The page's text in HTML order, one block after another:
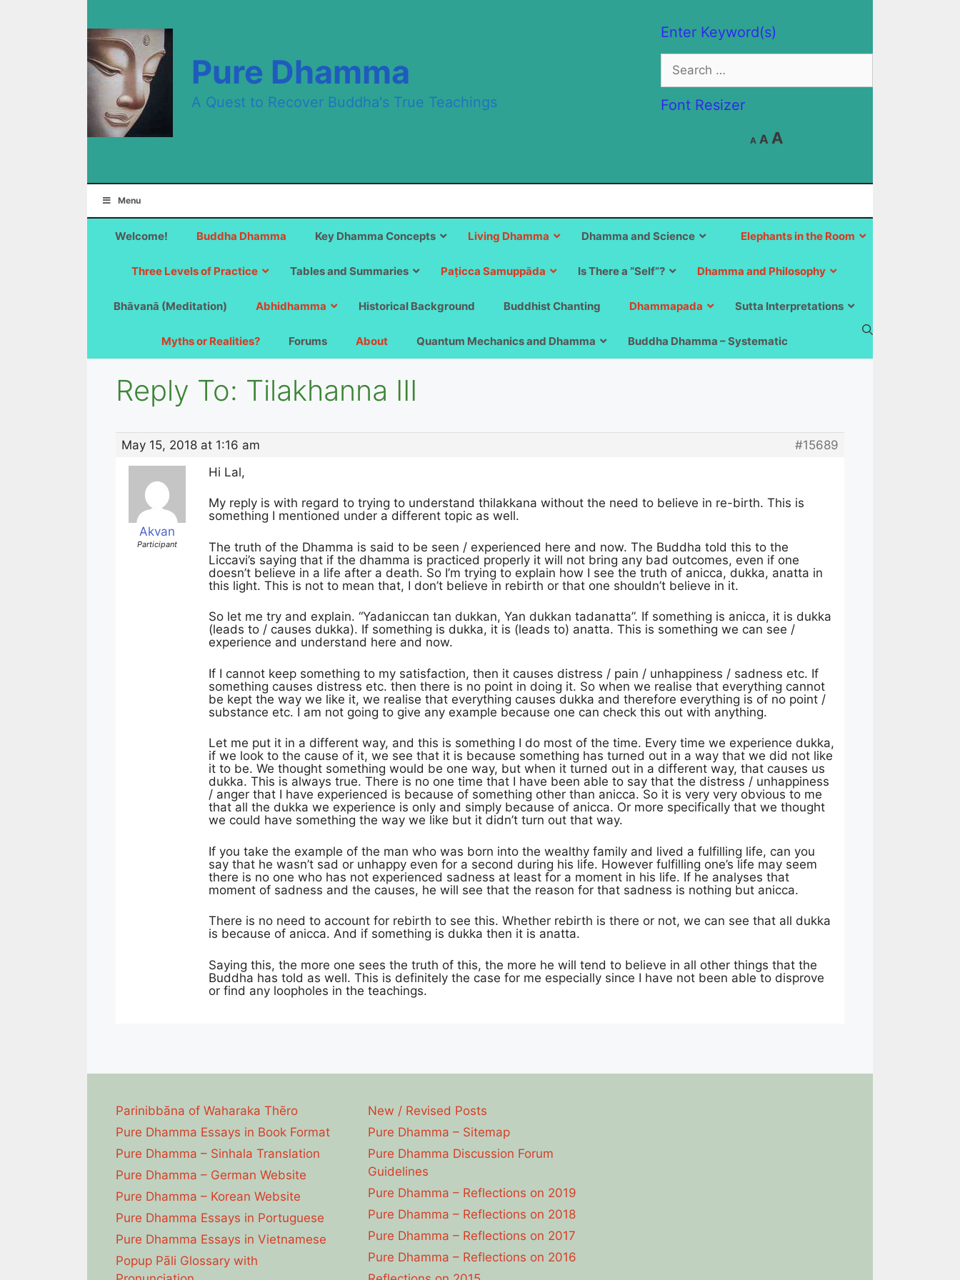
Enter Keyword(s)
Search
for:
Font Resizer
A
Decrease
font
A Reset
A
size.
Pure Dhamma
A Quest to Recover Buddha's True Teachings
Menu
Welcome! Buddha Dhamma Elephants in the Room
Key Dhamma Concepts Living Dhamma Dhamma and Science
Three Levels of Practice Tables and Summaries Paṭicca Samuppāda Is There a “Self”? Dhamma and Philosophy
Bhāvanā (Meditation) Abhidhamma Historical Background Buddhist Chanting Dhammapada Sutta Interpretations
Myths or Realities? Forums About Quantum Mechanics and Dhamma Buddha Dhamma – Systematic
Reply To: Tilakhanna III
May 15, 2018 at 1:16 am #15689
Akvan
Participant
Hi Lal,
My reply is with regard to trying to understand thilakkana without the need to believe in re-birth. This is
something I mentioned under a different topic as well.
The truth of the Dhamma is said to be seen / experienced here and now. The Buddha told this to the
Liccavi’s saying that if the dhamma is practiced properly it will not bring any bad outcomes, even if one
doesn’t believe in a life after a death. So I’m trying to explain how I see the truth of anicca, dukka, anatta in
this light. This is not to mean that, I don’t believe in rebirth or that one shouldn’t believe in it.
So let me try and explain. “Yadaniccan tan dukkan, Yan dukkan tadanatta”. If something is anicca, it is dukka
(leads to / causes dukka). If something is dukka, it is (leads to) anatta. This is something we can see /
experience and understand here and now.
If I cannot keep something to my satisfaction, then it causes distress / pain / unhappiness / sadness etc. If
something causes distress etc. then there is no point in doing it. So when we realise that everything cannot
be kept the way we like it, we realise that everything causes dukka and therefore everything is of no point /
substance etc. I am not going to give any example because one can check this out with anything.
Let me put it in a different way, and this is something I do most of the time. Every time we experience dukka,
if we look to the cause of it, we see that it is because something has turned out in a way that we did not like
it to be. We thought something would be one way, but when it turned out in a different way, that causes us
dukka. This is always true. There is no one time that I have been able to say that the distress / unhappiness
/ anger that I have experienced is because of something other than anicca. So it is very very obvious to me
that all the dukka we experience is only and simply because of anicca. Or more specifically that we thought
we could have something the way we like but it didn’t turn out that way.
If you take the example of the man who was born into the wealthy family and lived a fulfilling life, can you
say that he wasn’t sad or unhappy even for a second during his life. However fulfilling one’s life may seem
there is no one who has not experienced sadness at least for a moment in his life. If he analyses that
moment of sadness and the causes, he will see that the reason for that sadness is nothing but anicca.
There is no need to account for rebirth to see this. Whether rebirth is there or not, we can see that all dukka
is because of anicca. And if something is dukka then it is anatta.
Saying this, the more one sees the truth of this, the more he will tend to believe in all other things that the
Buddha has told as well. This is definitely the case for me especially since I have not been able to disprove
or find any loopholes in the teachings.
Parinibbāna of Waharaka Thēro
Pure Dhamma Essays in Book Format
Pure Dhamma – Sinhala Translation
Pure Dhamma – German Website
Pure Dhamma – Korean Website
Pure Dhamma Essays in Portuguese
Pure Dhamma Essays in Vietnamese
Popup Pāli Glossary with
New / Revised Posts
Pure Dhamma – Sitemap
Pure Dhamma Discussion Forum
Guidelines
Pure Dhamma – Reflections on 2019
Pure Dhamma – Reflections on 2018
Pure Dhamma – Reflections on 2017
Pure Dhamma – Reflections on 2016